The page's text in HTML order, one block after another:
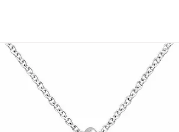
MEMORIES PRESERVED
It tells the many chapters of ones life.